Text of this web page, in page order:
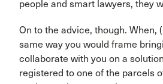
people and smart lawyers, they
On to the advice, though.
same way you would frame
collaborate with you on a
registered to one of the parcels